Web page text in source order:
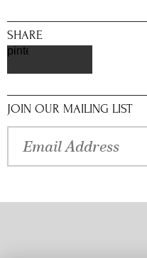
SHARE
pinterest
JOIN OUR MAILING LIST